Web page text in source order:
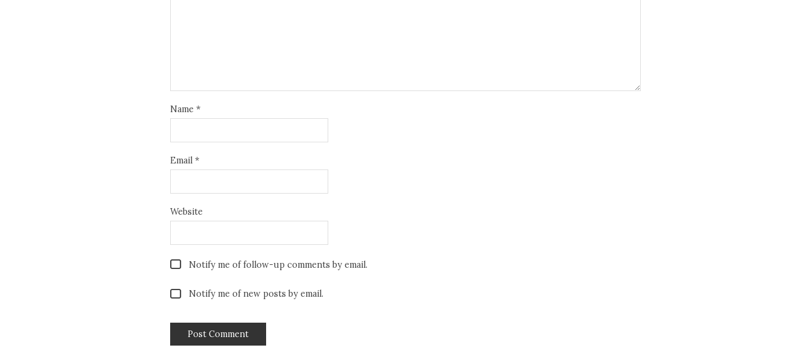
Name *
Email *
Website
Notify me of follow-up comments by email.
Notify me of new posts by email.